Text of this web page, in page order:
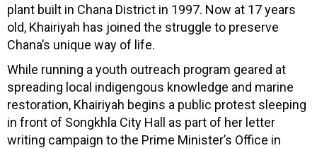
plant built in Chana District in 1997. Now at 17 years
old, Khairiyah has joined the struggle to preserve
Chana’s unique way of life.
While running a youth outreach program geared at
spreading local indigengous knowledge and marine
restoration, Khairiyah begins a public protest sleeping
in front of Songkhla City Hall as part of her letter
writing campaign to the Prime Minister’s Office in